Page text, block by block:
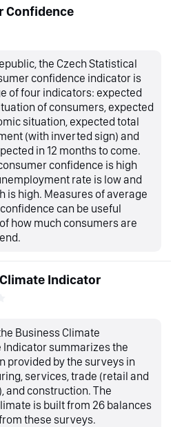
Confidence
the Czech Statistical
confidence indicator is
of four indicators: expected
of consumers, expected
situation, expected total
(with inverted sign) and
in 12 months to come.
confidence is high
rate is low and
is high. Measures of average
can be useful
how much consumers are
Indicator
Business Climate
Indicator summarizes the
provided by the surveys in
services, trade (retail and
and construction. The
is built from 26 balances
these surveys.